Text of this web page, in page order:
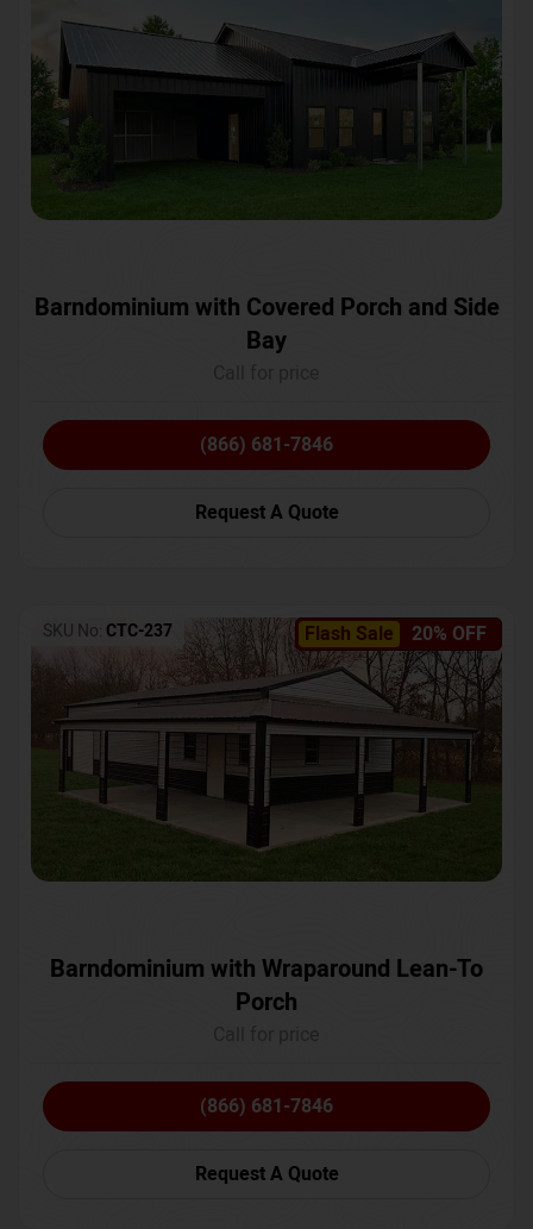
Barndominium with Covered Porch and Side
Bay
(866) 681-7846
Request A Quote
Flash Sale 20% OFF
SKU No: CTC-237
Barndominium with Wraparound Lean-To
Porch
(866) 681-7846
Request A Quote